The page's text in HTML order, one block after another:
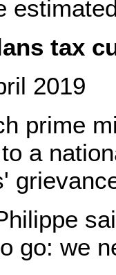
tax
2019
prime
a
go: we